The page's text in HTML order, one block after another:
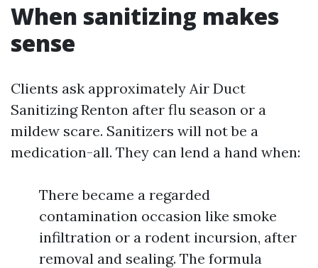
When sanitizing makes
sense
Clients ask approximately Air Duct
Sanitizing Renton after flu season or a
mildew scare. Sanitizers will not be a
medication-all. They can lend a hand when:
There became a regarded
contamination occasion like smoke
infiltration or a rodent incursion, after
removal and sealing. The formula